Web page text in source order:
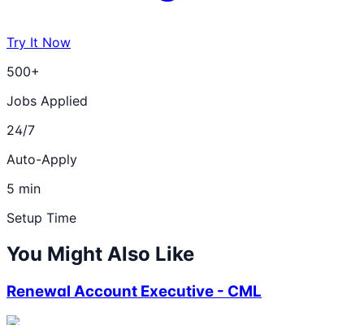
Try It Now
500+
Jobs Applied
24/7
Auto-Apply
5 min
Setup Time
You Might Also Like
Renewal Account Executive - CML